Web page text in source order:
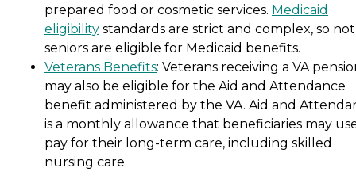
prepared food or cosmetic services. Medicaid
eligibility standards are strict and complex, so
seniors are eligible for Medicaid benefits.
Veterans Benefits: Veterans receiving a VA
may also be eligible for the Aid and Attendance
benefit administered by the VA. Aid and
is a monthly allowance that beneficiaries may
pay for their long-term care, including skilled
nursing care.